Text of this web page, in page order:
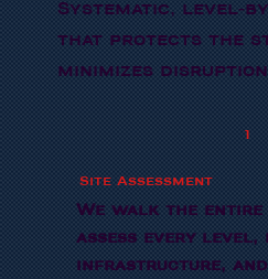
Systematic, level-
that protects the
minimizes
1
Site Assessment
We walk the
assess every level,
infrastructure,